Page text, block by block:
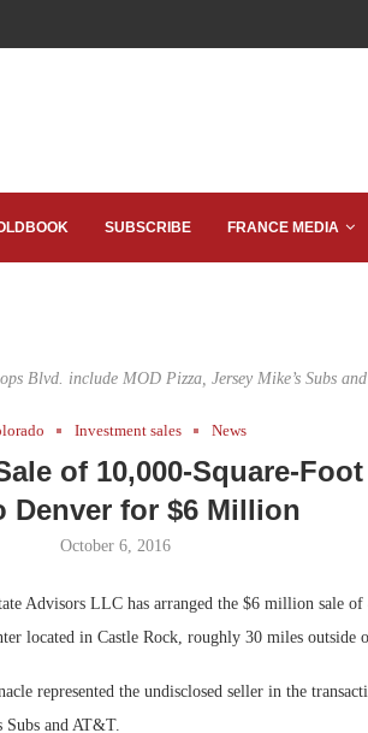
SUBSCRIBE FRANCE MEDIA
Blvd. include MOD Pizza, Jersey Mike’s Subs
Investment sales News
of 10,000-Square-
Denver for $6 Million
October 6, 2016
Advisors LLC has arranged the $6 million sale of
located in Castle Rock, roughly 30 miles outside
represented the undisclosed seller in the
Subs and AT&T.
No...